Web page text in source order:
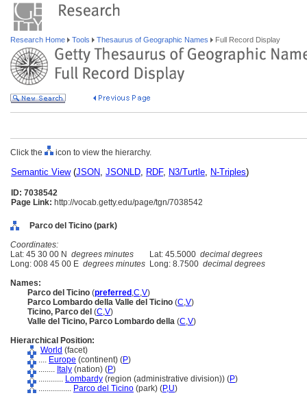
Research Home Tools Thesaurus of Geographic Names Full Record Display
Click the icon to view the hierarchy.
Semantic View(JSON, JSONLD, RDF, N3/Turtle, N-Triples)
ID: 7038542
Page Link: http://vocab.getty.edu/page/tgn/7038542
Parco del Ticino (park)
Coordinates:
Lat: 45 30 00 N degrees minutes Lat: 45.5000 decimal degrees
Long: 008 45 00 E degrees minutes Long: 8.7500 decimal degrees
Names:
Parco del Ticino (preferred ,C,V)
Parco Lombardo della Valle del Ticino (C,V)
Ticino, Parco del (C,V)
Valle del Ticino, Parco Lombardo della (C,V)
Hierarchical Position:
World (facet)
.... Europe (continent) (P)
........ Italy (nation) (P)
............ Lombardy (region (administrative division)) (P)
................ Parco del Ticino (park) (P,U)